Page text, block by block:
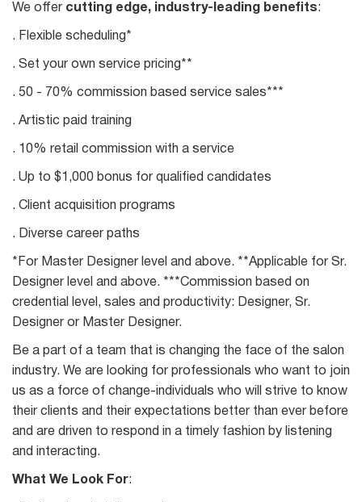
We offer cutting edge, industry-leading benefits:
. Flexible scheduling*
. Set your own service pricing**
. 50 - 70% commission based service sales***
. Artistic paid training
. 10% retail commission with a service
. Up to $1,000 bonus for qualified candidates
. Client acquisition programs
. Diverse career paths
*For Master Designer level and above. **Applicable for Sr.
Designer level and above. ***Commission based on
credential level, sales and productivity: Designer, Sr.
Designer or Master Designer.
Be a part of a team that is changing the face of the salon
industry. We are looking for professionals who want to join
us as a force of change-individuals who will strive to know
their clients and their expectations better than ever before
and are driven to respond in a timely fashion by listening
and interacting.
What We Look For: